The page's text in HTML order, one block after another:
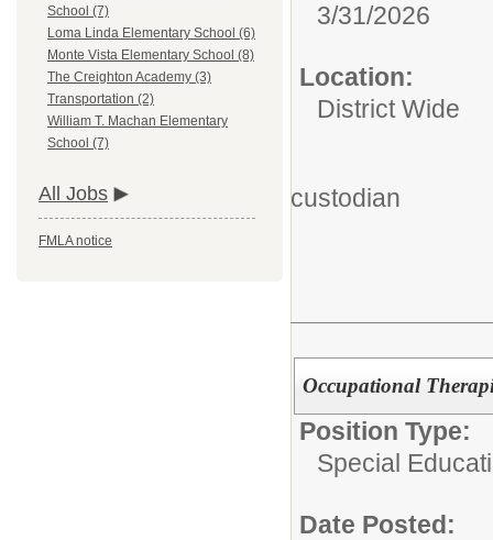
School (7)
Loma Linda Elementary School (6)
Monte Vista Elementary School (8)
The Creighton Academy (3)
Transportation (2)
William T. Machan Elementary
School (7)
All Jobs
FMLA notice
3/31/2026
Location:
District Wide
custodian
Occupational
Position Type:
Special
Date Posted: